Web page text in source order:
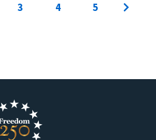
3 4 5